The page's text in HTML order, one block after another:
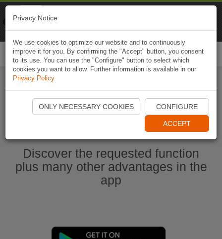
Start Naviki App
Discover the requested function
plus many other advantages in the
app
Privacy Notice
We use cookies to optimize our website and to continuously
improve it for you. By confirming the "Accept" button, you consent
to its use. You can use the "Configure" button to select which
cookies you want to allow. Further information is available in our
Privacy Policy.
ONLY NECESSARY COOKIES CONFIGURE
ACCEPT
Naviki